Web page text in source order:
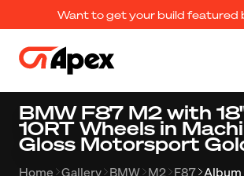
Want to get your build featured
BMW F87 M2 with
10RT Wheels in
Gloss Motorsport
Home Gallery BMW M2 F87